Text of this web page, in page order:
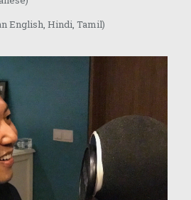
English, Hindi, Tamil)